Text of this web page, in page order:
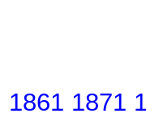
1861 1871